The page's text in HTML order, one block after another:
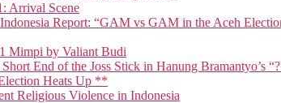
Arrival Scene
Report: “GAM vs GAM in the Aceh
Mimpi by Valiant Budi
End of the Joss Stick in Hanung Bramantyo’s
Heats Up **
Religious Violence in Indonesia